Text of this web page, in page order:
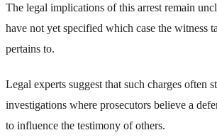
The legal implications of this arrest remain
have not yet specified which case the witness
pertains to.
Legal experts suggest that such charges often
investigations where prosecutors believe a
to influence the testimony of others.